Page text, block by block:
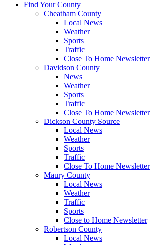
Find Your County
Cheatham County
Local News
Weather
Sports
Traffic
Close To Home Newsletter
Davidson County
News
Weather
Sports
Traffic
Close To Home Newsletter
Dickson County Source
Local News
Weather
Sports
Traffic
Close To Home Newsletter
Maury County
Local News
Weather
Traffic
Sports
Close to Home Newsletter
Robertson County
Local News